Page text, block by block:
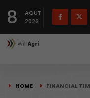
8
AOUT
2026
HOME FINANCIAL